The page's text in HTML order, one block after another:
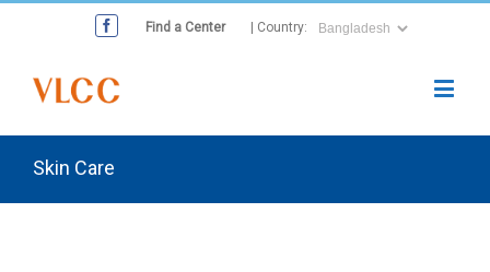
Find a Center | Country:
Skin Care